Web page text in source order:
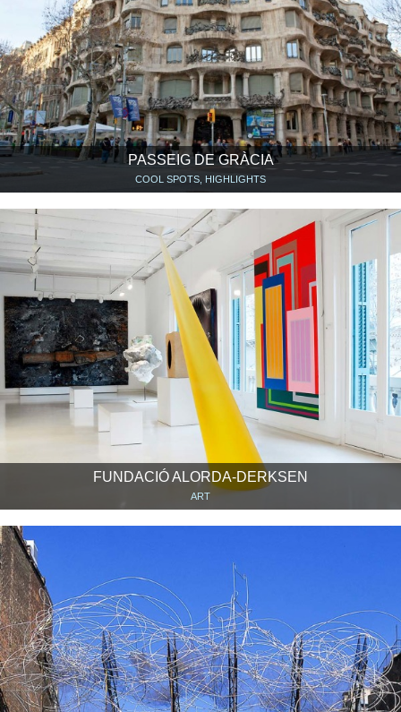
PASSEIG DE GRÀCIA
COOL SPOTS, HIGHLIGHTS
FUNDACIÓ ALORDA-DERKSEN
ART